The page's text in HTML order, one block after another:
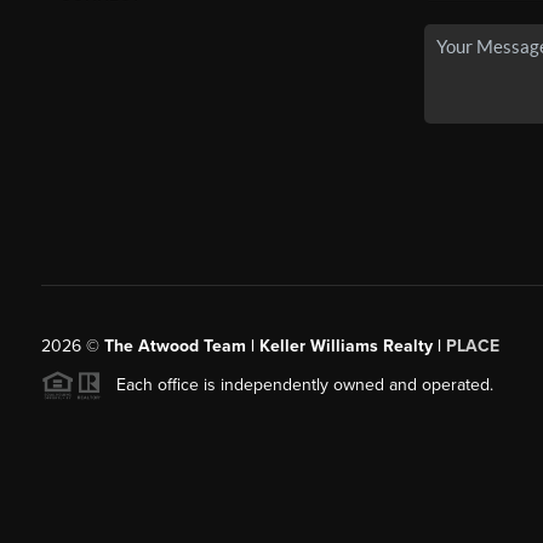
2026© The Atwood Team | Keller Williams Realty | PLACE
Each office is independently owned and operated.